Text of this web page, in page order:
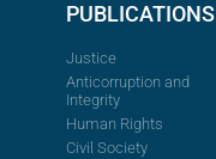
PUBLICATIONS
Justice
Anticorruption and
Integrity
Human Rights
Civil Society